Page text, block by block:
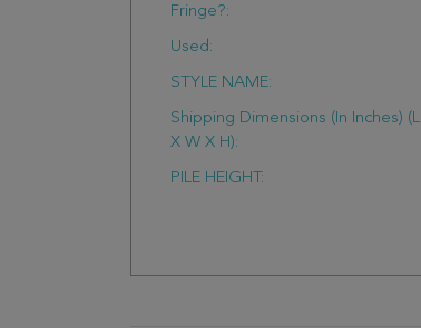
Fringe?:
Used:
STYLE NAME:
Shipping Dimensions (In Inches) (L
X W X H):
PILE HEIGHT: